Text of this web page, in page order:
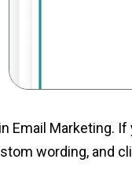
Email Marketing.
wording, and